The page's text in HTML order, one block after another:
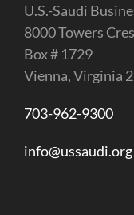
U.S.-Saudi
8000 Towers
Box # 1729
Vienna, Virginia
703-962-9300
info@ussaudi.org